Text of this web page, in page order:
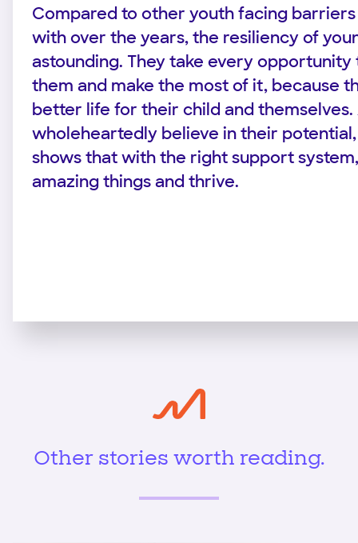
Compared to other youth facing barriers
with over the years, the resiliency of
astounding. They take every opportunity
them and make the most of it, because
better life for their child and themselves.
wholeheartedly believe in their
shows that with the right support
amazing things and thrive.
Other stories worth reading.